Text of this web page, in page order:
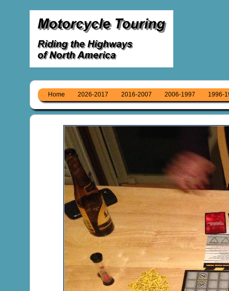
Home 2026-2017 2016-2007 2006-1997 1996-